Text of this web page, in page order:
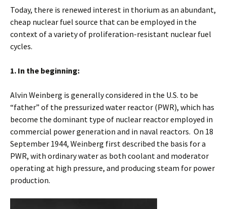
Today, there is renewed interest in thorium as an abundant,
cheap nuclear fuel source that can be employed in the
context of a variety of proliferation-resistant nuclear fuel
cycles.
1. In the beginning:
Alvin Weinberg is generally considered in the U.S. to be
“father” of the pressurized water reactor (PWR), which has
become the dominant type of nuclear reactor employed in
commercial power generation and in naval reactors. On 18
September 1944, Weinberg first described the basis for a
PWR, with ordinary water as both coolant and moderator
operating at high pressure, and producing steam for power
production.